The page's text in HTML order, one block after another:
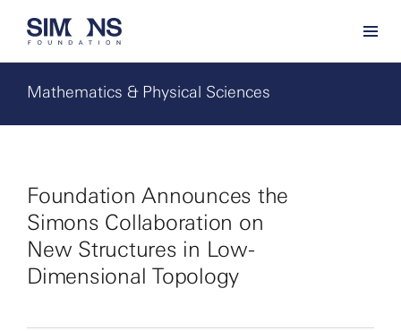
Mathematics & Physical Sciences
Foundation Announces the
Simons Collaboration on
New Structures in Low-
Dimensional Topology